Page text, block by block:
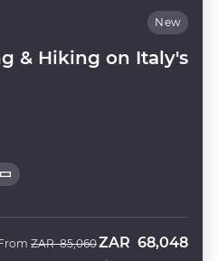
New
& Hiking on Italy's
Was
ZAR 85,060Now
ZAR 68,048